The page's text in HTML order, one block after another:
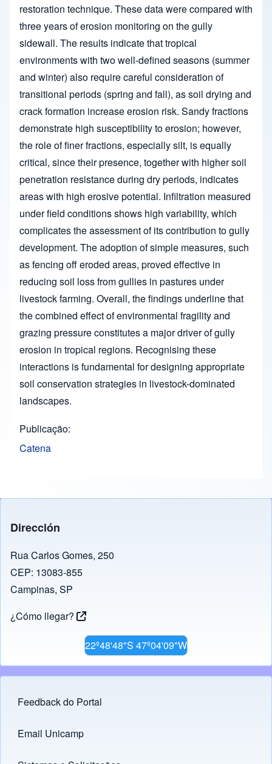
restoration technique. These data were compared with
three years of erosion monitoring on the gully
sidewall. The results indicate that tropical
environments with two well-defined seasons (summer
and winter) also require careful consideration of
transitional periods (spring and fall), as soil drying and
crack formation increase erosion risk. Sandy fractions
demonstrate high susceptibility to erosion; however,
the role of finer fractions, especially silt, is equally
critical, since their presence, together with higher soil
penetration resistance during dry periods, indicates
areas with high erosive potential. Infiltration measured
under field conditions shows high variability, which
complicates the assessment of its contribution to gully
development. The adoption of simple measures, such
as fencing off eroded areas, proved effective in
reducing soil loss from gullies in pastures under
livestock farming. Overall, the findings underline that
the combined effect of environmental fragility and
grazing pressure constitutes a major driver of gully
erosion in tropical regions. Recognising these
interactions is fundamental for designing appropriate
soil conservation strategies in livestock-dominated
landscapes.
Publicação
Catena
Dirección
Rua Carlos Gomes, 250
CEP: 13083-855
Campinas, SP
¿Cómo llegar?
22º48'48"S 47º04'09"W
Footer menu
Feedback do Portal
Links
Email Unicamp
(opens in new tab)